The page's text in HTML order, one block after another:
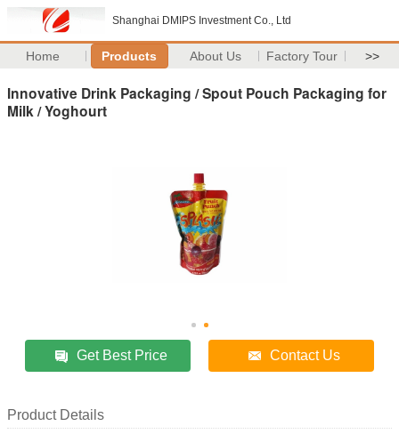
Shanghai DMIPS Investment Co., Ltd
Home Products About Us Factory Tour >>
Innovative Drink Packaging / Spout Pouch Packaging for
Milk / Yoghourt
Get Best Price Contact Us
Product Details